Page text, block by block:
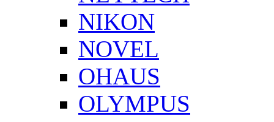
NIKON
NOVEL
OHAUS
OLYMPUS